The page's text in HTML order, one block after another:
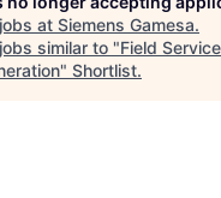
at Siemens Gamesa.
similar to "Field
" Shortlist.